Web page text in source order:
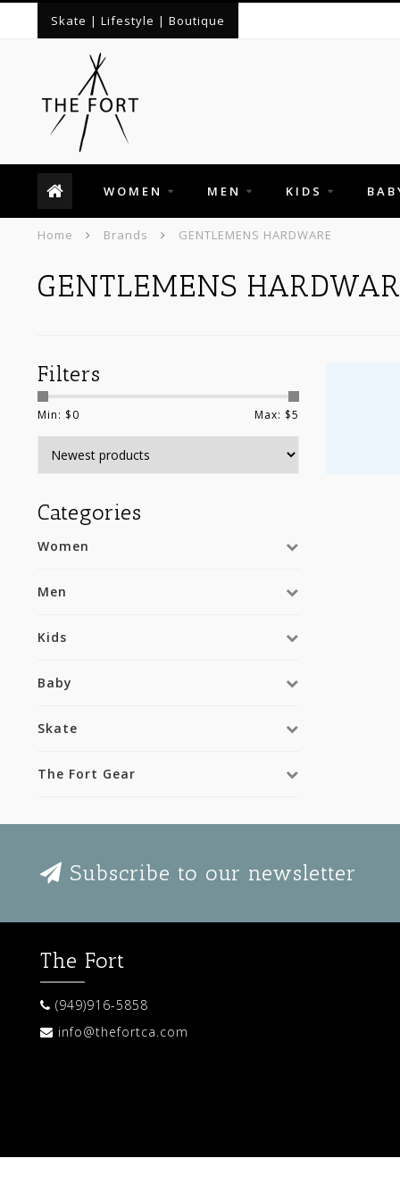
Skate | Lifestyle | Boutique
WOMEN MEN KIDS
Home Brands GENTLEMENS HARDWARE
GENTLEMENS
Filters
Min: $0 Max: $5
Categories
Women
Men
Kids
Baby
Skate
The Fort Gear
Subscribe to our newsletter
The Fort
(949)916-5858
info@thefortca.com